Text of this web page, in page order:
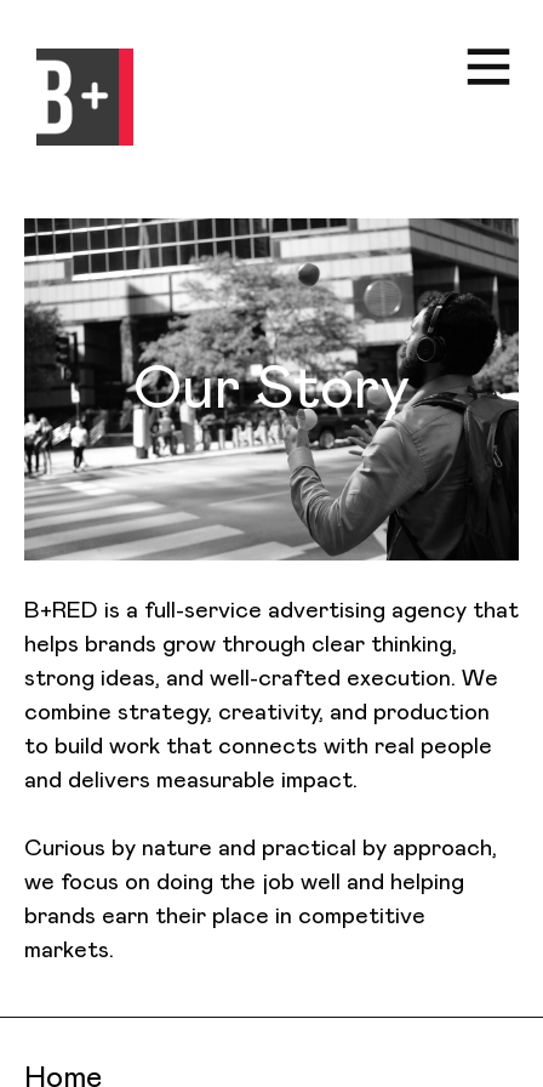
Our Story
B+RED is a full-service advertising agency that
helps brands grow through clear thinking,
strong ideas, and well-crafted execution. We
combine strategy, creativity, and production
to build work that connects with real people
and delivers measurable impact.
Curious by nature and practical by approach,
we focus on doing the job well and helping
brands earn their place in competitive
markets.
Home